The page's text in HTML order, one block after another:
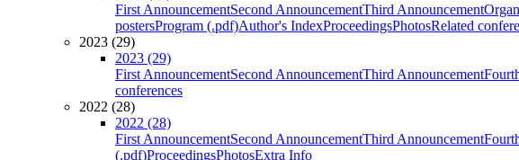
First AnnouncementSecond AnnouncementThird Announcement
postersProgram (.pdf)Author's IndexProceedingsPhotosRelated
2023 (29)
2023 (29)
First AnnouncementSecond AnnouncementThird Announcement
conferences
2022 (28)
2022 (28)
First AnnouncementSecond AnnouncementThird Announcement
(.pdf)ProceedingsPhotosExtra Info